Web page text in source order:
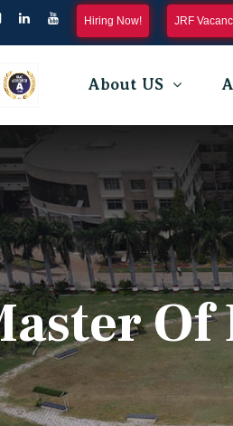
Hiring Now! JRF
About US